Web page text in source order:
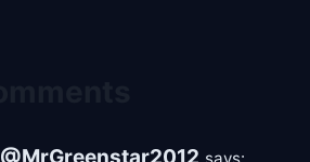
@MrGreenstar2012